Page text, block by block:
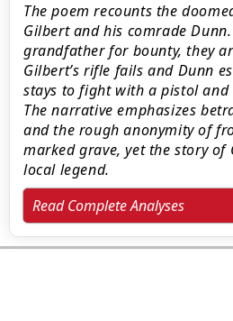
The poem recounts the
Gilbert and his comrade
grandfather for bounty, they
Gilbert’s rifle fails and Dunn
stays to fight with a pistol and
The narrative emphasizes
and the rough anonymity of
marked grave, yet the story of
local legend.
Read Complete Analyses